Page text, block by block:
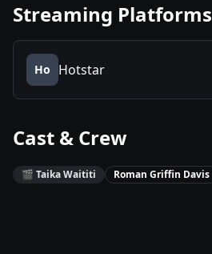
Streaming Platforms
Ho Hotstar
Cast & Crew
🎬 Taika Waititi Roman Griffin Davis